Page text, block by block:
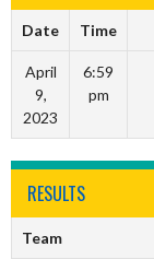
Date Time
April
9,
2023
6:59
pm
RESULTS
Team